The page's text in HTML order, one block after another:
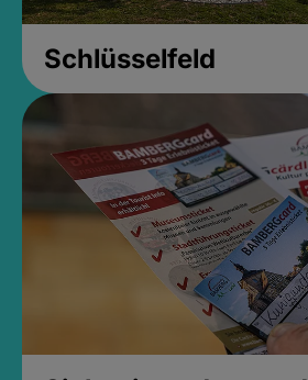
Schlüsselfeld